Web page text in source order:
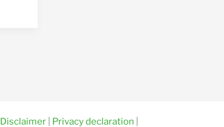
Disclaimer| Privacy declaration